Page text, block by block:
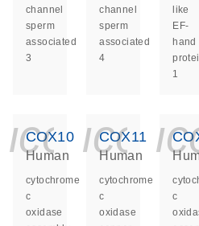
channel
sperm
associated
3
channel
sperm
associated
4
like
EF-
hand
1
COX10
Human
cytochrome
c
oxidase
COX11
Human
cytochrome
c
oxidase
c